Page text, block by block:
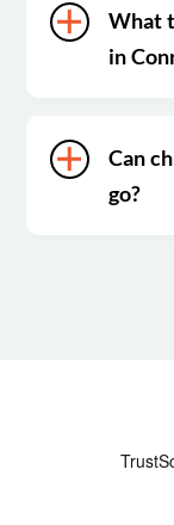
What
in
Can
go?